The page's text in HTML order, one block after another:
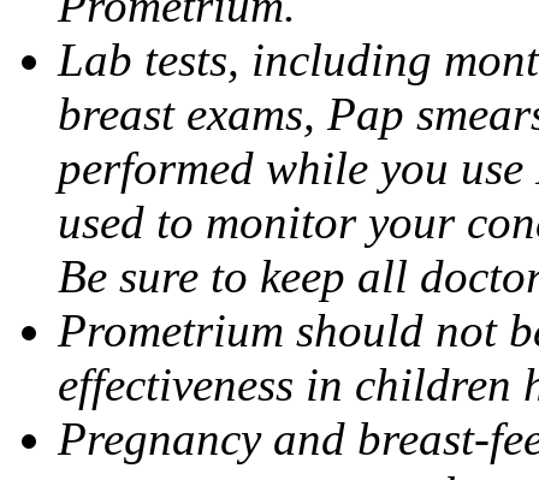
Lab tests, including
breast exams, Pap
performed while you use
used to monitor your
Be sure to keep all
Prometrium should not
effectiveness in children
Pregnancy and breast-